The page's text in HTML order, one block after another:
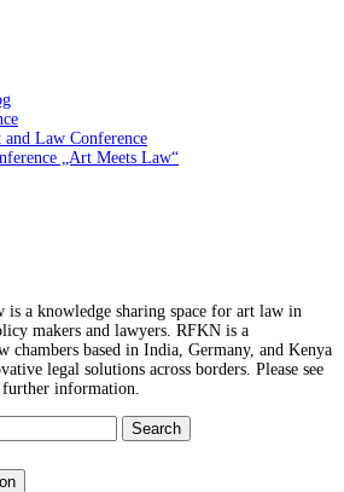
Law Conference
„Art Meets Law“
a knowledge sharing space for art law in
makers and lawyers. RFKN is a
chambers based in India, Germany, and Kenya
legal solutions across borders. Please see
information.